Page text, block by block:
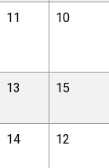
11 10
13 15
14 12